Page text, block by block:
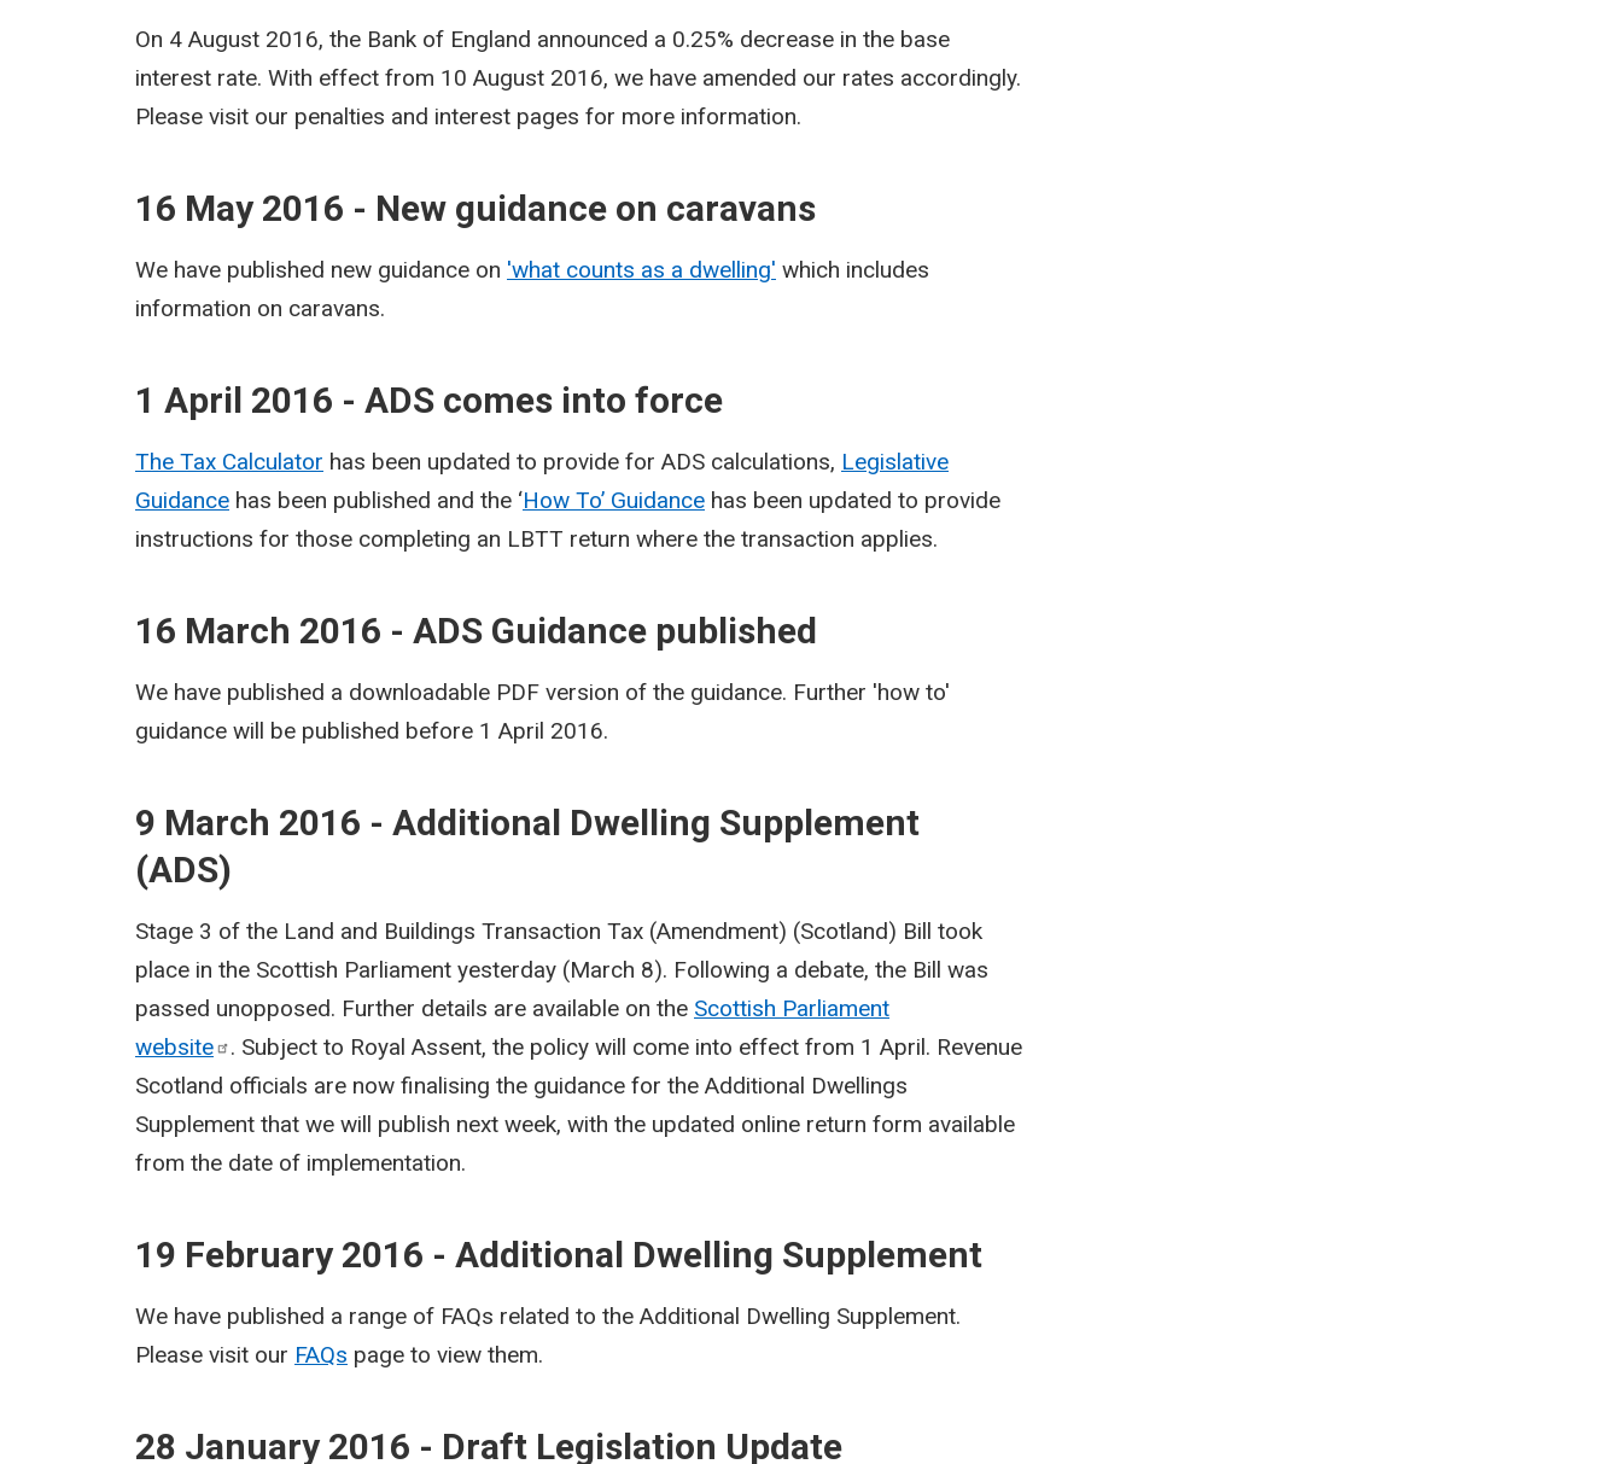
On 4 August 2016, the Bank of England announced a 0.25% decrease in the base
interest rate. With effect from 10 August 2016, we have amended our rates accordingly.
Please visit our penalties and interest pages for more information.
16 May 2016 - New guidance on caravans
We have published new guidance on 'what counts as a dwelling' which includes
information on caravans.
1 April 2016 - ADS comes into force
The Tax Calculator has been updated to provide for ADS calculations, Legislative
Guidance has been published and the ‘How To’ Guidance has been updated to provide
instructions for those completing an LBTT return where the transaction applies.
16 March 2016 - ADS Guidance published
We have published a downloadable PDF version of the guidance. Further 'how to'
guidance will be published before 1 April 2016.
9 March 2016 - Additional Dwelling Supplement
(ADS)
Stage 3 of the Land and Buildings Transaction Tax (Amendment) (Scotland) Bill took
place in the Scottish Parliament yesterday (March 8). Following a debate, the Bill was
passed unopposed. Further details are available on the Scottish Parliament
website
. Subject to Royal Assent, the policy will come into effect from 1 April. Revenue
Scotland officials are now finalising the guidance for the Additional Dwellings
Supplement that we will publish next week, with the updated online return form available
from the date of implementation.
19 February 2016 - Additional Dwelling Supplement
We have published a range of FAQs related to the Additional Dwelling Supplement.
Please visit our FAQs page to view them.
28 January 2016 - Draft Legislation Update